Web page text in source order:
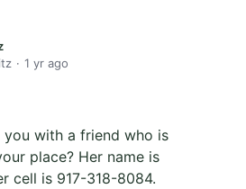
1 yr ago
you with a friend who is
place? Her name is
cell is 917-318-8084.